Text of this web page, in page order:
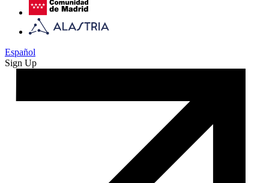
Español
Sign Up